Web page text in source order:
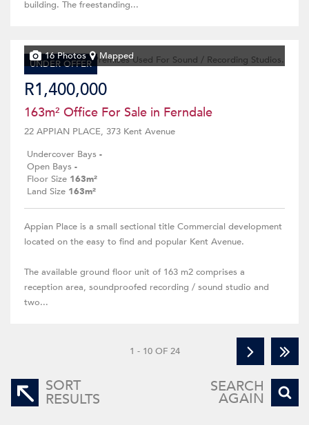
building. The freestanding...
UNDER OFFER
16 Photos Mapped
R1,400,000
163m² Office For Sale in Ferndale
22 APPIAN PLACE, 373 Kent Avenue
Undercover Bays -
Open Bays -
Floor Size 163m²
Land Size 163m²
Appian Place is a small sectional title Commercial development
located on the easy to find and popular Kent Avenue.
The available ground floor unit of 163 m2 comprises a
reception area, soundproofed recording / sound studio and
two...
1 - 10 OF 24
SORT
RESULTS
SEARCH
AGAIN